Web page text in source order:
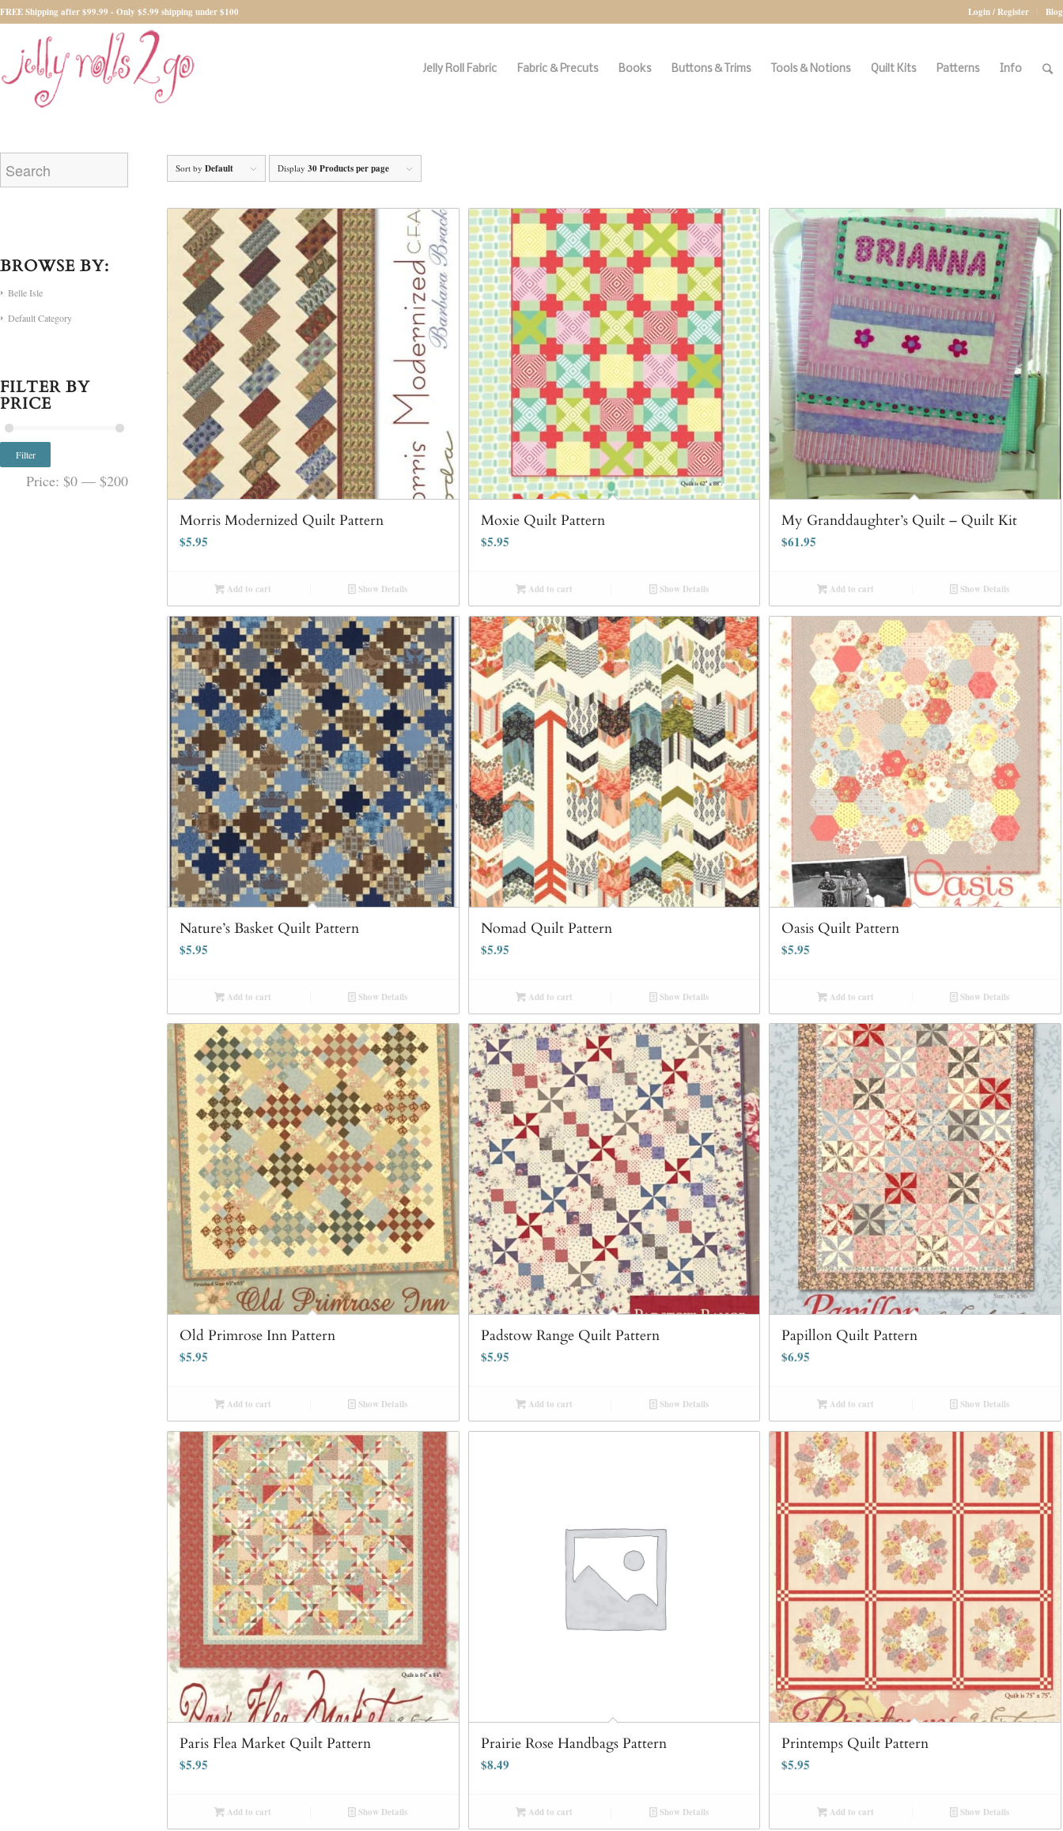
Login / Register Blog
FREE Shipping after $99.99 - Only $5.99 shipping under $100
Jelly Roll Fabric Fabric & Precuts Books Buttons & Trims Tools & Notions Quilt Kits Patterns Info
Sort byDefault Display30 Products per page
Morris Modernized Quilt Pattern
$5.95
Add to cart Show Details
Moxie Quilt Pattern
$5.95
Add to cart Show Details
My Granddaughter’s Quilt – Quilt Kit
$61.95
Add to cart Show Details
Nature’s Basket Quilt Pattern
$5.95
Add to cart Show Details
Nomad Quilt Pattern
$5.95
Add to cart Show Details
Oasis Quilt Pattern
$5.95
Add to cart Show Details
Old Primrose Inn Pattern
$5.95
Add to cart Show Details
Padstow Range Quilt Pattern
$5.95
Add to cart Show Details
Papillon Quilt Pattern
$6.95
Add to cart Show Details
Paris Flea Market Quilt Pattern
$5.95
Add to cart Show Details
Prairie Rose Handbags Pattern
$8.49
Add to cart Show Details
Printemps Quilt Pattern
$5.95
Add to cart Show Details
BROWSE BY:
Belle Isle
Default Category
FILTER BY
PRICE
Filter
Price:$0 —$200